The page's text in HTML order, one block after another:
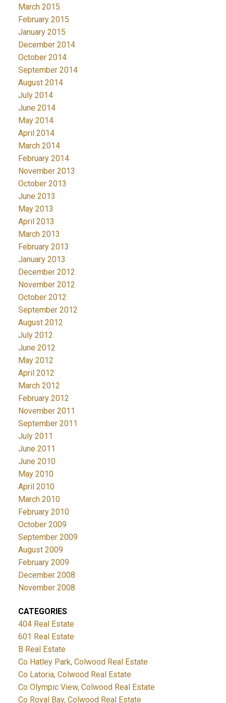
March 2015
February 2015
January 2015
December 2014
October 2014
September 2014
August 2014
July 2014
June 2014
May 2014
April 2014
March 2014
February 2014
November 2013
October 2013
June 2013
May 2013
April 2013
March 2013
February 2013
January 2013
December 2012
November 2012
October 2012
September 2012
August 2012
July 2012
June 2012
May 2012
April 2012
March 2012
February 2012
November 2011
September 2011
July 2011
June 2011
June 2010
May 2010
April 2010
March 2010
February 2010
October 2009
September 2009
August 2009
February 2009
December 2008
November 2008
CATEGORIES
404 Real Estate
601 Real Estate
B Real Estate
Co Hatley Park, Colwood Real Estate
Co Latoria, Colwood Real Estate
Co Olympic View, Colwood Real Estate
Co Royal Bay, Colwood Real Estate